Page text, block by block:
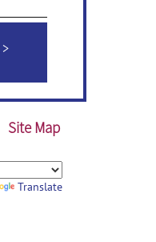
Site Map
Translate